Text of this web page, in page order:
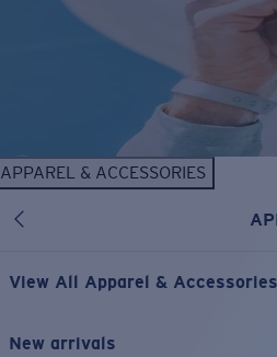
APPAREL & ACCESSORIES
View All Apparel & Accessories
New arrivals